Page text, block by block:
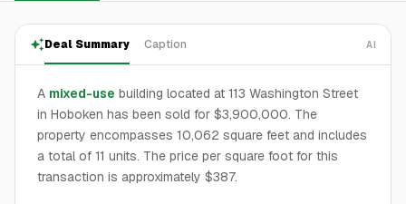
Deal Summary Caption AI
A mixed-use building located at 113 Washington Street
in Hoboken has been sold for $3,900,000. The
property encompasses 10,062 square feet and includes
a total of 11 units. The price per square foot for this
transaction is approximately $387.